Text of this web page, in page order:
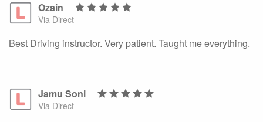
Ozain
Via Direct
Best Driving instructor. Very patient. Taught me everything.
Jamu Soni
Via Direct